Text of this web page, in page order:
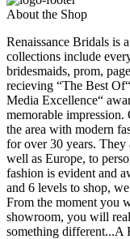
About the Shop
Renaissance Bridals is
collections include
bridesmaids, prom,
recieving “The Best
Media Excellence“
memorable
the area with modern
for over 30 years. They
well as Europe, to
fashion is evident and
and 6 levels to shop,
From the moment you
showroom, you will
something different...A